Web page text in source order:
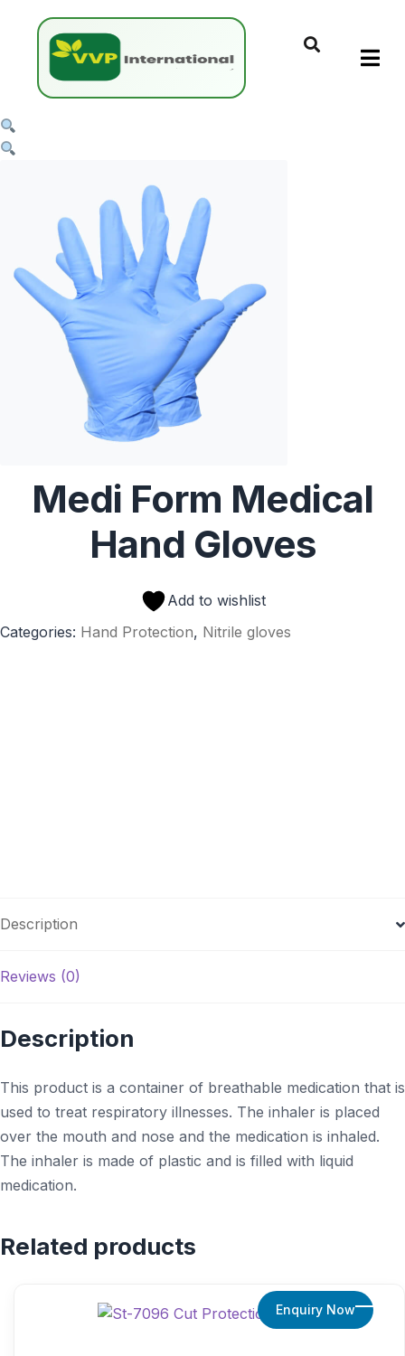
Medi Form Medical
Hand Gloves
Add to wishlist
Categories: Hand Protection, Nitrile gloves
Description
Reviews (0)
Description
This product is a container of breathable medication that is
used to treat respiratory illnesses. The inhaler is placed
over the mouth and nose and the medication is inhaled.
The inhaler is made of plastic and is filled with liquid
medication.
Related products
Enquiry Now